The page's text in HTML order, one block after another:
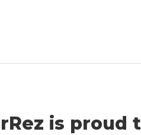
is proud